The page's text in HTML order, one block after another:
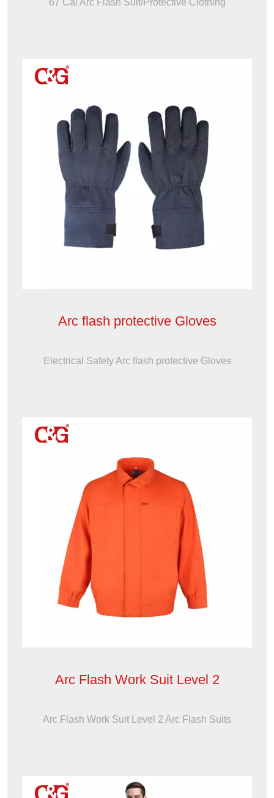
67 Cal Arc Flash Suit/Protective Clothing
Arc flash protective Gloves
Electrical Safety Arc flash protective Gloves
Arc Flash Work Suit Level 2
Arc Flash Work Suit Level 2 Arc Flash Suits